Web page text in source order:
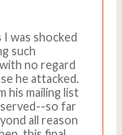
was shocked
such
no regard
he attacked.
his mailing list
so far
all reason